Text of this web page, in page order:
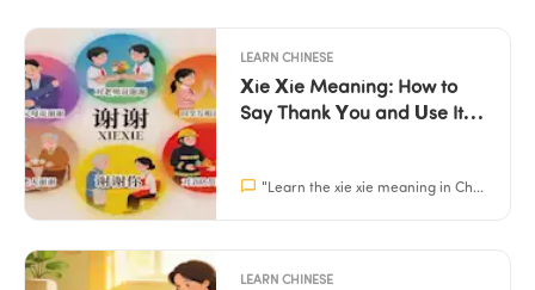
LEARN CHINESE
Xie Xie Meaning: How to
Say Thank You and Use It
" Learn the xie xie meaning in Chinese, how to pronounce it, and simple scripts for kids to use. Build their confidence in social situations with Mandarin.
LEARN CHINESE